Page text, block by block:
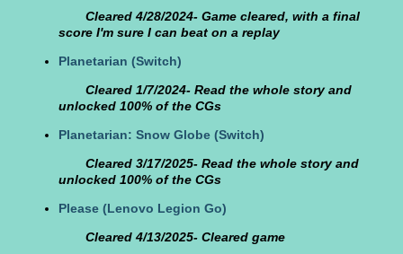
Cleared 4/28/2024- Game cleared, with a final
score I'm sure I can beat on a replay
Planetarian (Switch)
Cleared 1/7/2024- Read the whole story and
unlocked 100% of the CGs
Planetarian: Snow Globe (Switch)
Cleared 3/17/2025- Read the whole story and
unlocked 100% of the CGs
Please (Lenovo Legion Go)
Cleared 4/13/2025- Cleared game